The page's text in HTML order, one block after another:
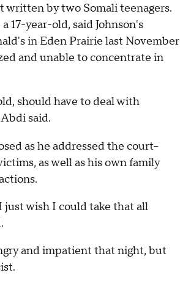
written by two Somali teenagers.
17-year-old, said Johnson's
in Eden Prairie last November
and unable to concentrate in
should have to deal with
said.
as he addressed the court--
as well as his own family
just wish I could take that all
and impatient that night, but